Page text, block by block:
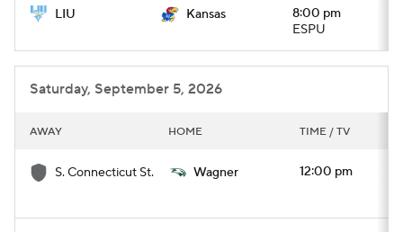
LIU Kansas
8:00 pm
ESPU
Saturday, September 5, 2026
AWAY HOME TIME / TV
S. Connecticut St. Wagner 12:00 pm